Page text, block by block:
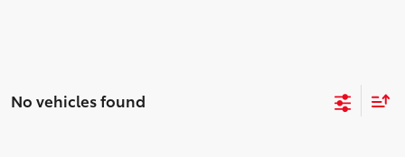
No vehicles found